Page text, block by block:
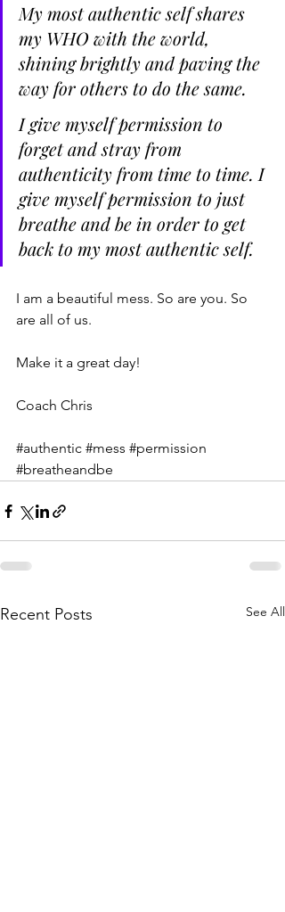
My most authentic self shares
my WHO with the world,
shining brightly and paving the
way for others to do the same.
I give myself permission to
forget and stray from
authenticity from time to time. I
give myself permission to just
breathe and be in order to get
back to my most authentic self.
I am a beautiful mess. So are you. So
are all of us.
Make it a great day!
Coach Chris
#authentic #mess #permission
#breatheandbe
Recent Posts See All